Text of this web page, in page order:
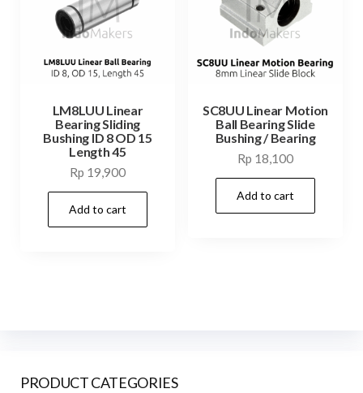
LM8LUU Linear
Bearing Sliding
Bushing ID 8 OD 15
Length 45
Rp 19,900
Add to cart
SC8UU Linear Motion
Ball Bearing Slide
Bushing / Bearing
Rp 18,100
Add to cart
PRODUCT CATEGORIES